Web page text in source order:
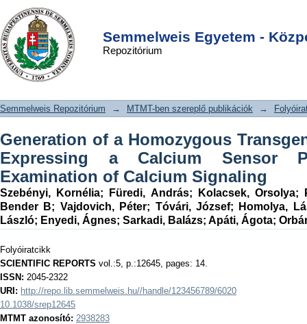
Semmelweis Egyetem -
Repozitórium
Generation of a Homozygous
Transgenic Rat Strain Stably
Expressing a Calcium Sensor Protein
for Direct Examination of Calcium
DSpace/Manakin Repository
Semmelweis Repozitórium → MTMT-ben szereplő publikációk →
Generation of a Homozygous
Expressing a Calcium Sensor
Examination of Calcium Signaling
Szebényi, Kornélia; Füredi, András; Kolacsek, Orsolya;
Bender B; Vajdovich, Péter; Tóvári, József;
Homolya,
László; Enyedi, Ágnes; Sarkadi, Balázs; Apáti, Ágota;
Folyóiratcikk
SCIENTIFIC REPORTS vol.:5, p.:12645, pages: 14.
ISSN: 2045-2322
URI: http://repo.lib.semmelweis.hu//handle/123456789/6020
10.1038/srep12645
MTMT azonosító: 2938283